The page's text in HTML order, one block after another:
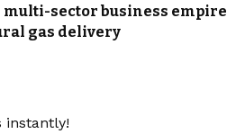
multi-sector business empire
gas delivery
instantly!